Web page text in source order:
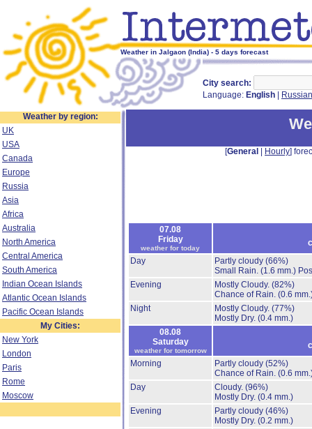
Weather in Jalgaon (India) - 5 days forecast
City search:
Language: English Russian
Weather by region:
UK
USA
Canada
Europe
Russia
Asia
Africa
Australia
North America
Central America
South America
Indian Ocean Islands
Atlantic Ocean Islands
Pacific Ocean Islands
My Cities:
New York
London
Paris
Rome
Moscow
[General Hourly]
07.08
Friday
weather for today
Day
Partly cloudy (66%)
Small Rain. (1.6 mm.)
Evening
Mostly Cloudy. (82%)
Chance of Rain. (0.6
Night
Mostly Cloudy. (77%)
Mostly Dry. (0.4 mm.)
08.08
Saturday
weather for tomorrow
Morning
Partly cloudy (52%)
Chance of Rain. (0.6
Day
Cloudy. (96%)
Mostly Dry. (0.4 mm.)
Evening
Partly cloudy (46%)
Mostly Dry. (0.2 mm.)